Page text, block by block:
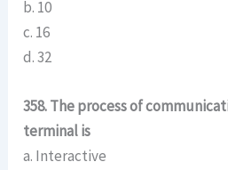
b. 10
c. 16
d. 32
358. The process of
terminal is
a. Interactive